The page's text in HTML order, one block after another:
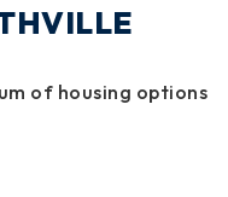
of housing options